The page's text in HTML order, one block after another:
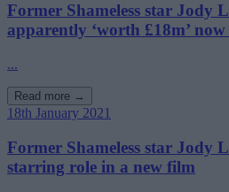
Former Shameless star Jody
apparently ‘worth £18m’
...
Read more →
18th January 2021
Former Shameless star Jody
starring role in a new film